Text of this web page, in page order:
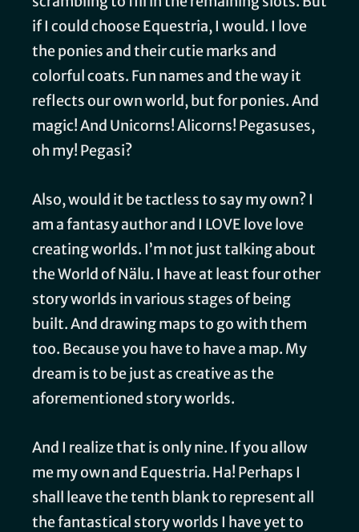
if I could choose Equestria, I would. I love
the ponies and their cutie marks and
colorful coats. Fun names and the way it
reflects our own world, but for ponies. And
magic! And Unicorns! Alicorns! Pegasuses,
oh my! Pegasi?
Also, would it be tactless to say my own? I
am a fantasy author and I LOVE love love
creating worlds. I’m not just talking about
the World of Nälu. I have at least four other
story worlds in various stages of being
built. And drawing maps to go with them
too. Because you have to have a map. My
dream is to be just as creative as the
aforementioned story worlds.
And I realize that is only nine. If you allow
me my own and Equestria. Ha! Perhaps I
shall leave the tenth blank to represent all
the fantastical story worlds I have yet to